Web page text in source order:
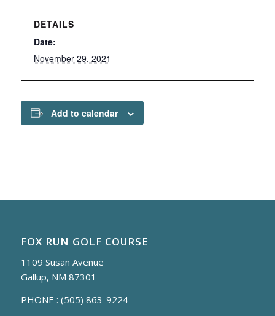
DETAILS
Date:
November 29, 2021
Add to calendar
FOX RUN GOLF COURSE
1109 Susan Avenue
Gallup, NM 87301
PHONE : (505) 863-9224